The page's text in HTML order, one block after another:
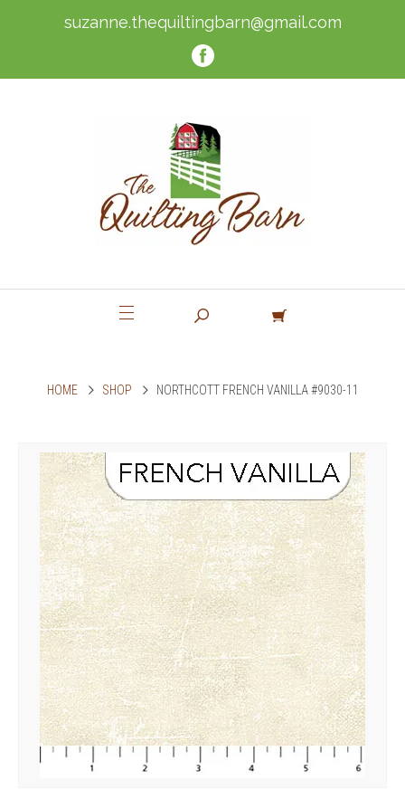
suzanne.thequiltingbarn@gmail.com
HOME SHOP NORTHCOTT FRENCH VANILLA #9030-11